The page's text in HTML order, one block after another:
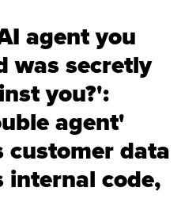
agent you
was secretly
you?':
agent'
customer data
internal code,